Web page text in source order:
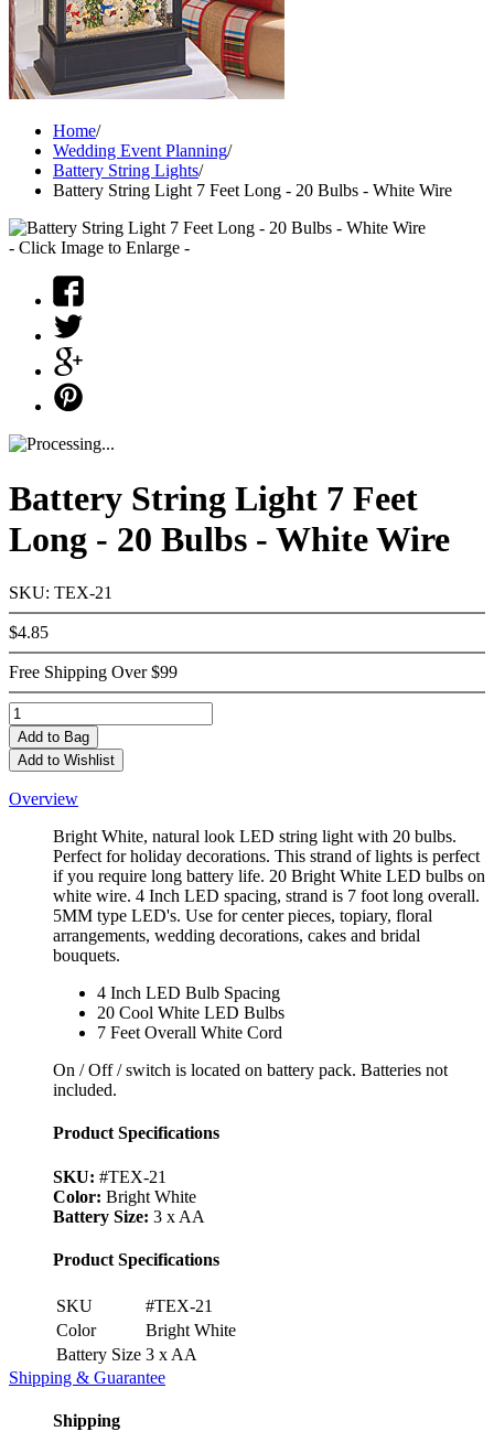
Home/
Wedding Event Planning/
Battery String Lights/
Battery String Light 7 Feet Long - 20 Bulbs - White Wire
- Click Image to Enlarge -
Battery String Light 7 Feet
Long - 20 Bulbs - White Wire
SKU: TEX-21
$4.85
Free Shipping Over $99
Add to Bag
Add to Wishlist
Overview
Bright White, natural look LED string light with 20 bulbs.
Perfect for holiday decorations. This strand of lights is perfect
if you require long battery life. 20 Bright White LED bulbs on
white wire. 4 Inch LED spacing, strand is 7 foot long overall.
5MM type LED's. Use for center pieces, topiary, floral
arrangements, wedding decorations, cakes and bridal
bouquets.
4 Inch LED Bulb Spacing
20 Cool White LED Bulbs
7 Feet Overall White Cord
On / Off / switch is located on battery pack. Batteries not
included.
Product Specifications
SKU: #TEX-21
Color: Bright White
Battery Size: 3 x AA
Product Specifications
SKU
#TEX-21
Color
Bright White
Battery Size 3 x AA
Shipping & Guarantee
Shipping